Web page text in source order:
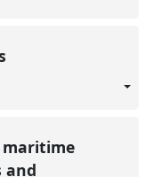
maritime
and